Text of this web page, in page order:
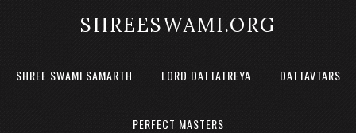
SHREESWAMI.ORG
SHREE SWAMI SAMARTH LORD DATTATREYA DATTAVTARS
PERFECT MASTERS